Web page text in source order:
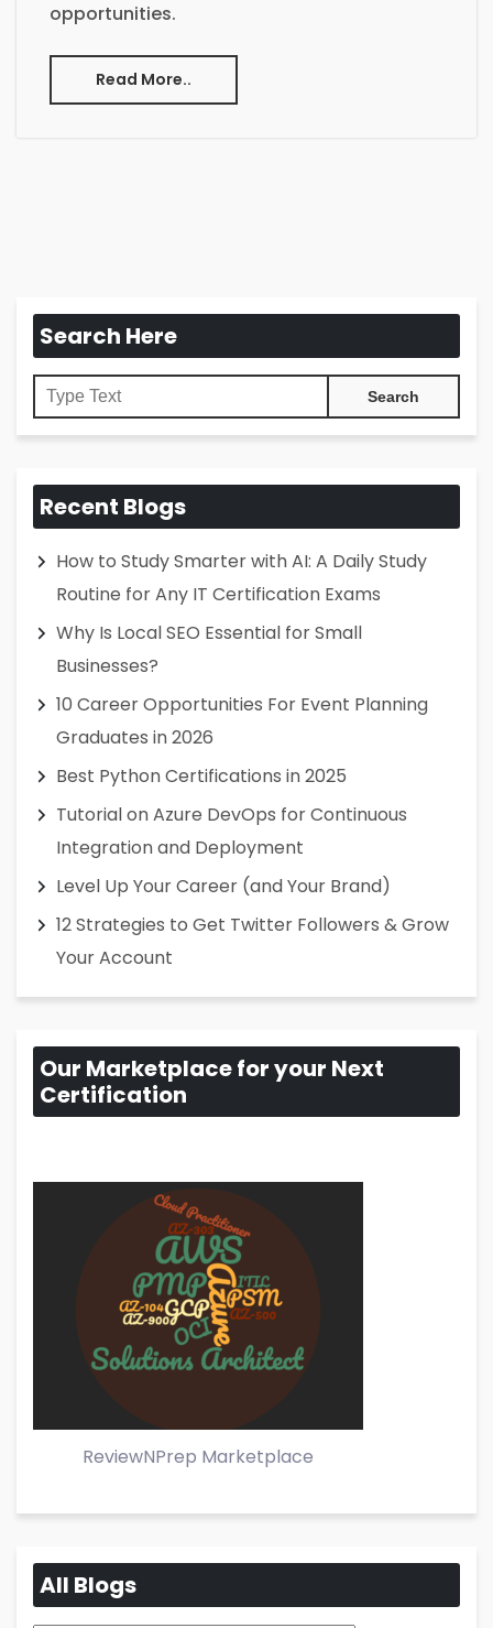
opportunities.
Read More..
Search Here
Recent Blogs
How to Study Smarter with AI: A Daily Study
Routine for Any IT Certification Exams
Why Is Local SEO Essential for Small
Businesses?
10 Career Opportunities For Event Planning
Graduates in 2026
Best Python Certifications in 2025
Tutorial on Azure DevOps for Continuous
Integration and Deployment
Level Up Your Career (and Your Brand)
12 Strategies to Get Twitter Followers & Grow
Your Account
Our Marketplace for your Next
Certification
ReviewNPrep Marketplace
All Blogs